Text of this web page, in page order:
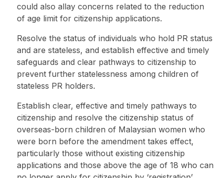
could also allay concerns related to the reduction
of age limit for citizenship applications.
Resolve the status of individuals who hold PR status
and are stateless, and establish effective and timely
safeguards and clear pathways to citizenship to
prevent further statelessness among children of
stateless PR holders.
Establish clear, effective and timely pathways to
citizenship and resolve the citizenship status of
overseas-born children of Malaysian women who
were born before the amendment takes effect,
particularly those without existing citizenship
applications and those above the age of 18 who can